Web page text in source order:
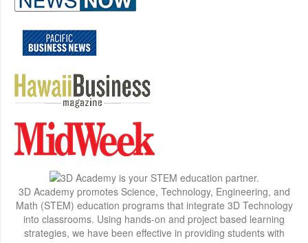
3D Academy promotes Science, Technology, Engineering, and
Math (STEM) education programs that integrate 3D Technology
into classrooms. Using hands-on and project based learning
strategies, we have been effective in providing students with